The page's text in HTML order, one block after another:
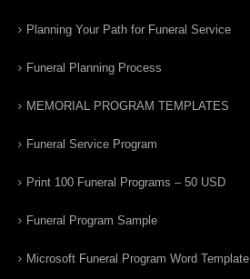
Planning Your Path for Funeral Service
Funeral Planning Process
MEMORIAL PROGRAM TEMPLATES
Funeral Service Program
Print 100 Funeral Programs – 50 USD
Funeral Program Sample
Microsoft Funeral Program Word Template